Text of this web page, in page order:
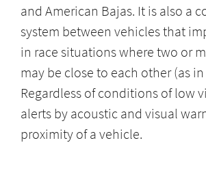
and American Bajas. It is also a
system between vehicles that
in race situations where two or
may be close to each other (as
Regardless of conditions of low
alerts by acoustic and visual
proximity of a vehicle.